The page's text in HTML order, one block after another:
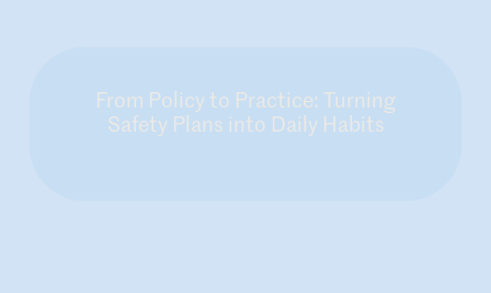
From Policy to Practice: Turning
Safety Plans into Daily Habits